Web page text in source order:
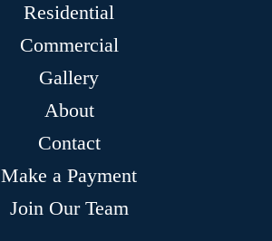
Residential
Commercial
Gallery
About
Contact
Make a Payment
Join Our Team